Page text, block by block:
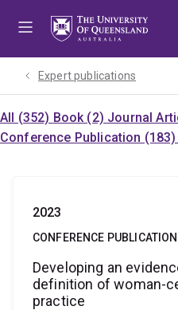
Expert publications
All (352) Book (2) Journal
Conference Publication (183)
2023
CONFERENCE PUBLICATION
Developing an
definition of woman-
practice